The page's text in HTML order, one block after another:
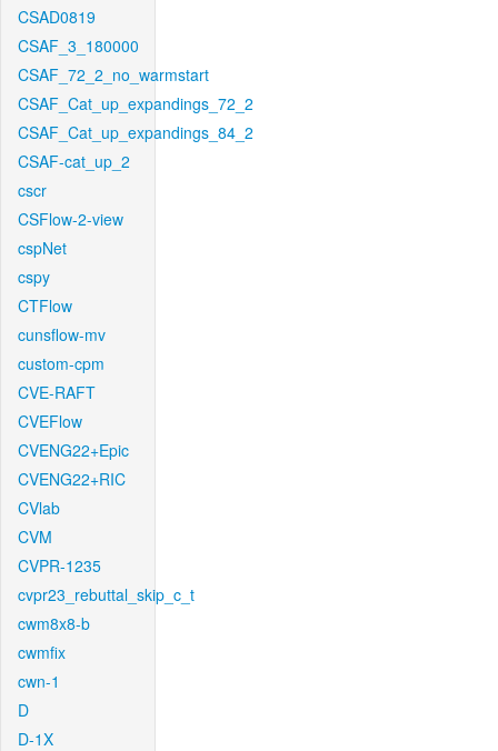
CSAD0819
CSAF_3_180000
CSAF_72_2_no_warmstart
CSAF_Cat_up_expandings_72_2
CSAF_Cat_up_expandings_84_2
CSAF-cat_up_2
cscr
CSFlow-2-view
cspNet
cspy
CTFlow
cunsflow-mv
custom-cpm
CVE-RAFT
CVEFlow
CVENG22+Epic
CVENG22+RIC
CVlab
CVM
CVPR-1235
cvpr23_rebuttal_skip_c_t
cwm8x8-b
cwmfix
cwn-1
D
D-1X